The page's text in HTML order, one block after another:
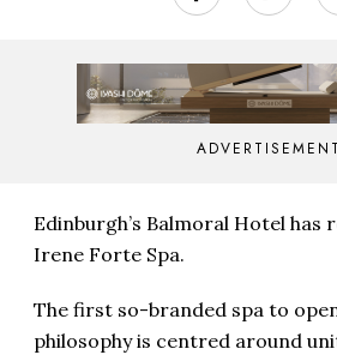
ADVERTISEMENT
Edinburgh’s Balmoral Hotel has
Irene Forte Spa.
The first so-branded spa to
philosophy is centred around